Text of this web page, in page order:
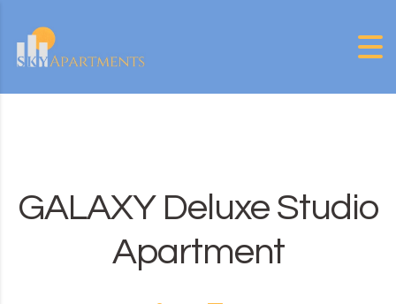
GALAXY Deluxe Studio
Apartment